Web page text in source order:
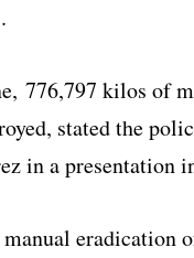
776,797 kilos of
stated the
in a presentation
eradication